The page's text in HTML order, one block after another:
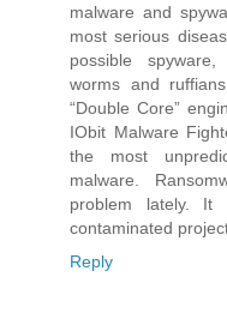
malware and
most serious
possible
worms and
“Double Core”
IObit Malware
the most
malware.
problem lately. It
contaminated
Reply